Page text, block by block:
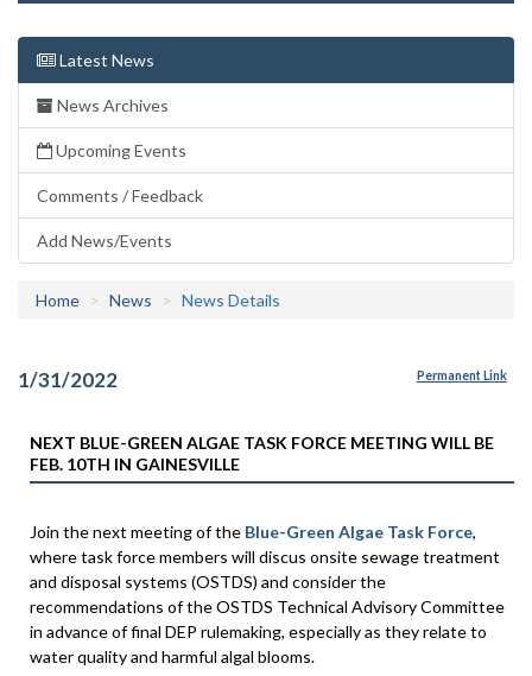
Latest News
News Archives
Upcoming Events
Comments / Feedback
Add News/Events
Home News News Details
1/31/2022 Permanent Link
NEXT BLUE-GREEN ALGAE TASK FORCE MEETING WILL BE
FEB. 10TH IN GAINESVILLE
Join the next meeting of the Blue-Green Algae Task Force,
where task force members will discus onsite sewage treatment
and disposal systems (OSTDS) and consider the
recommendations of the OSTDS Technical Advisory Committee
in advance of final DEP rulemaking, especially as they relate to
water quality and harmful algal blooms.